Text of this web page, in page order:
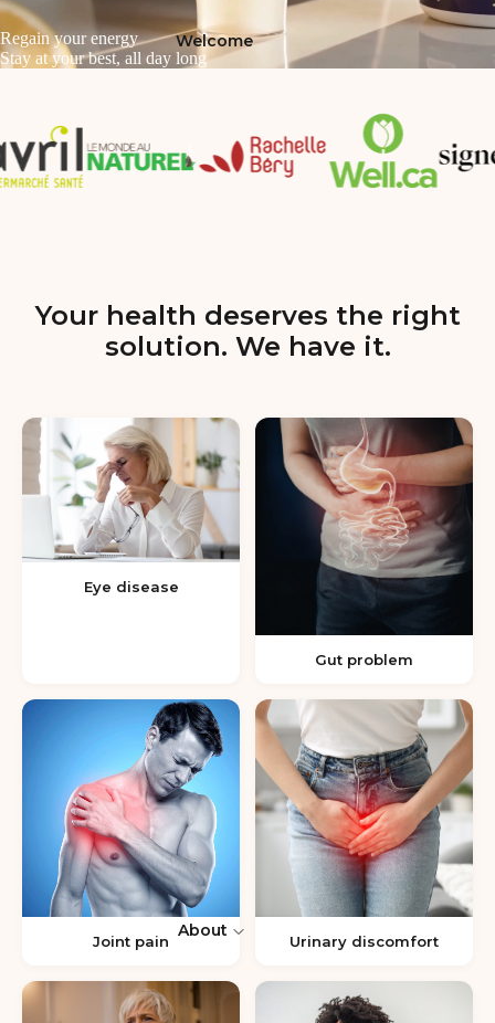
Welcome
About
Regain your energy
Stay at your best, all day long
Your health deserves the right
solution. We have it.
Eye disease
Gut problem
Joint pain Urinary discomfort